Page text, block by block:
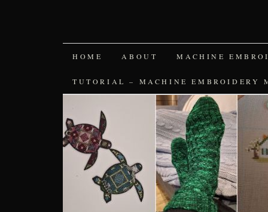
SKIP
TO
HOME ABOUT MACHINE
TUTORIAL – MACHINE EMBROIDERY